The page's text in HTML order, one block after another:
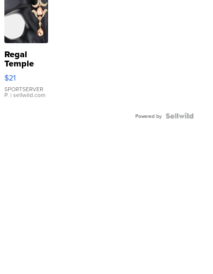
Regal
Temple
Droplet
Earrings
$21
SPORTSERVER
P. | sellwild.com
Powered by